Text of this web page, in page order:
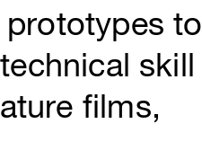
prototypes to
skill
films,